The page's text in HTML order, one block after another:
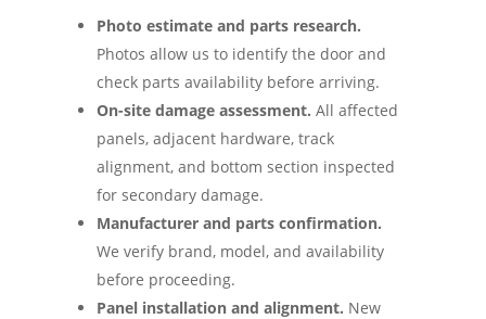
Photo estimate and parts research.
Photos allow us to identify the door and
check parts availability before arriving.
On-site damage assessment. All affected
panels, adjacent hardware, track
alignment, and bottom section inspected
for secondary damage.
Manufacturer and parts confirmation.
We verify brand, model, and availability
before proceeding.
Panel installation and alignment. New